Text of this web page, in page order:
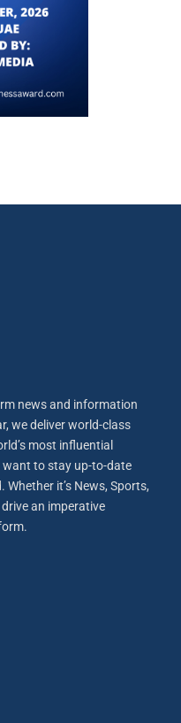
news and information
we deliver world-class
most influential
want to stay up-to-date
it’s News, Sports,
an imperative